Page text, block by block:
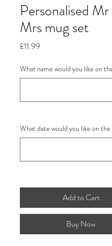
Personalised
Mrs mug set
£11.99
What name would you like on
What date would you like on the
Add to Cart
Buy Now